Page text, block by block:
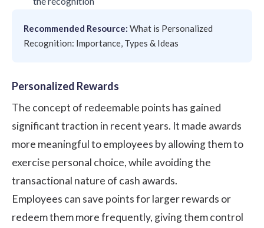
Recommended Resource: What is Personalized
Recognition: Importance, Types & Ideas
Personalized Rewards
The concept of redeemable points has gained
significant traction in recent years. It made awards
more meaningful to employees by allowing them to
exercise personal choice, while avoiding the
transactional nature of cash awards.
Employees can save points for larger rewards or
redeem them more frequently, giving them control